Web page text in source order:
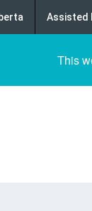
Assisted
This